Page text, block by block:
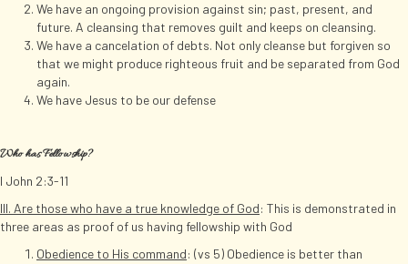
We have an ongoing provision against sin; past, present, and
future. A cleansing that removes guilt and keeps on cleansing.
We have a cancelation of debts. Not only cleanse but forgiven so
that we might produce righteous fruit and be separated from God
again.
We have Jesus to be our defense
Who has Fellowship?
I John 2:3-11
III. Are those who have a true knowledge of God: This is demonstrated in
three areas as proof of us having fellowship with God
Obedience to His command: (vs 5) Obedience is better than